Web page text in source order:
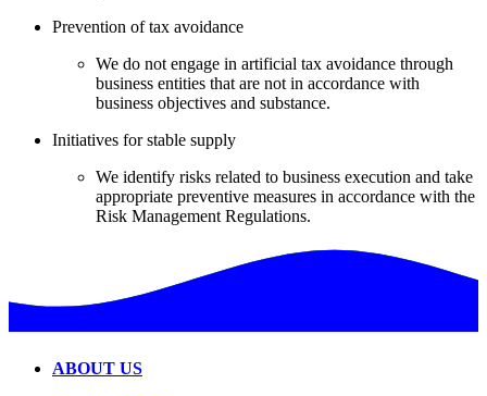
Prevention of tax avoidance
We do not engage in artificial tax avoidance through
business entities that are not in accordance with
business objectives and substance.
Initiatives for stable supply
We identify risks related to business execution and take
appropriate preventive measures in accordance with the
Risk Management Regulations.
ABOUT US